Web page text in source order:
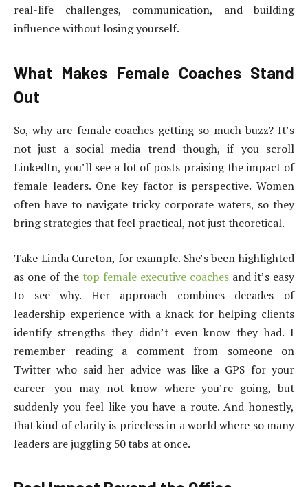
real-life challenges, communication, and building
influence without losing yourself.
What Makes Female Coaches Stand
Out
So, why are female coaches getting so much buzz? It’s
not just a social media trend though, if you scroll
LinkedIn, you’ll see a lot of posts praising the impact of
female leaders. One key factor is perspective. Women
often have to navigate tricky corporate waters, so they
bring strategies that feel practical, not just theoretical.
Take Linda Cureton, for example. She’s been highlighted
as one of the top female executive coaches and it’s easy
to see why. Her approach combines decades of
leadership experience with a knack for helping clients
identify strengths they didn’t even know they had. I
remember reading a comment from someone on
Twitter who said her advice was like a GPS for your
career—you may not know where you’re going, but
suddenly you feel like you have a route. And honestly,
that kind of clarity is priceless in a world where so many
leaders are juggling 50 tabs at once.